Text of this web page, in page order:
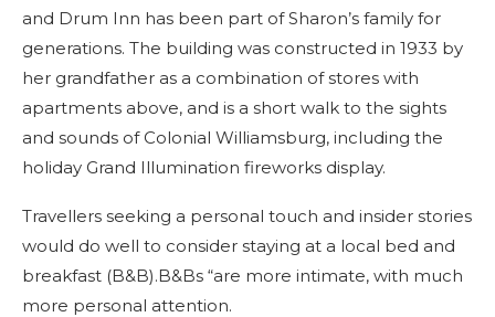
and Drum Inn has been part of Sharon’s family for
generations. The building was constructed in 1933 by
her grandfather as a combination of stores with
apartments above, and is a short walk to the sights
and sounds of Colonial Williamsburg, including the
holiday Grand Illumination fireworks display.
Travellers seeking a personal touch and insider stories
would do well to consider staying at a local bed and
breakfast (B&B).B&Bs “are more intimate, with much
more personal attention.